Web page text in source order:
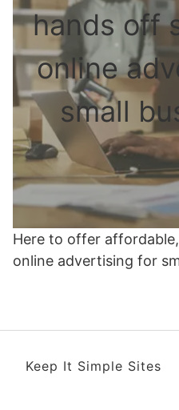
hands off
online
small
Here to offer
online advertising for
Keep It Simple Sites